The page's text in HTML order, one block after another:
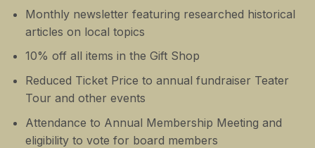
Monthly newsletter featuring researched historical
articles on local topics
10% off all items in the Gift Shop
Reduced Ticket Price to annual fundraiser Teater
Tour and other events
Attendance to Annual Membership Meeting and
eligibility to vote for board members